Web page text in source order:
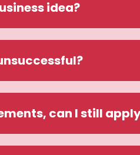
idea?
can I still